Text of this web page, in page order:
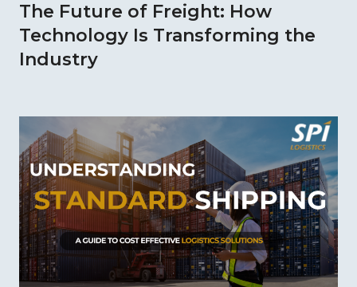
The Future of Freight: How
Technology Is Transforming the
Industry